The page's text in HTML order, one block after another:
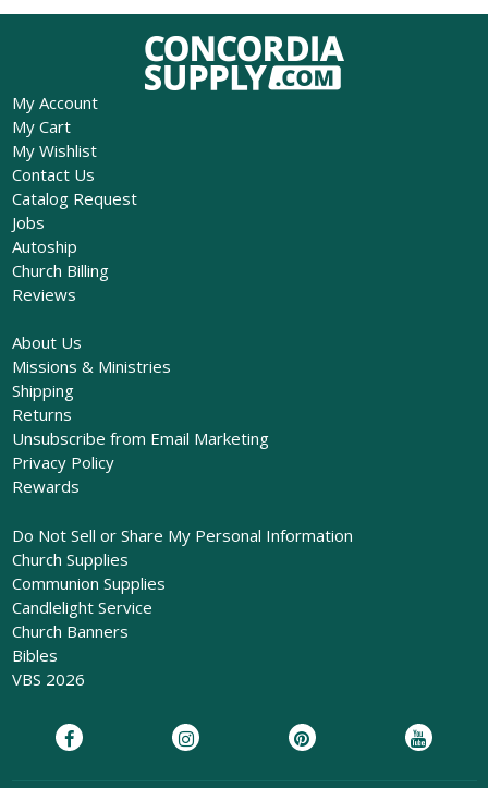
My Account
My Cart
My Wishlist
Contact Us
Catalog Request
Jobs
Autoship
Church Billing
Reviews
About Us
Missions & Ministries
Shipping
Returns
Unsubscribe from Email Marketing
Privacy Policy
Rewards
Do Not Sell or Share My Personal Information
Church Supplies
Communion Supplies
Candlelight Service
Church Banners
Bibles
VBS 2026